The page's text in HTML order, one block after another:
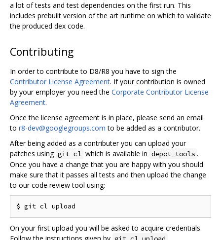
a lot of tests and test dependencies on the first run. This
includes prebuilt version of the art runtime on which to validate
the produced dex code.
Contributing
In order to contribute to D8/R8 you have to sign the
Contributor License Agreement. If your contribution is owned
by your employer you need the Corporate Contributor License
Agreement.
Once the license agreement is in place, please send an email
to r8-dev@googlegroups.com to be added as a contributor.
After being added as a contributer you can upload your
patches using git cl which is available in depot_tools .
Once you have a change that you are happy with you should
make sure that it passes all tests and then upload the change
to our code review tool using:
On your first upload you will be asked to acquire credentials.